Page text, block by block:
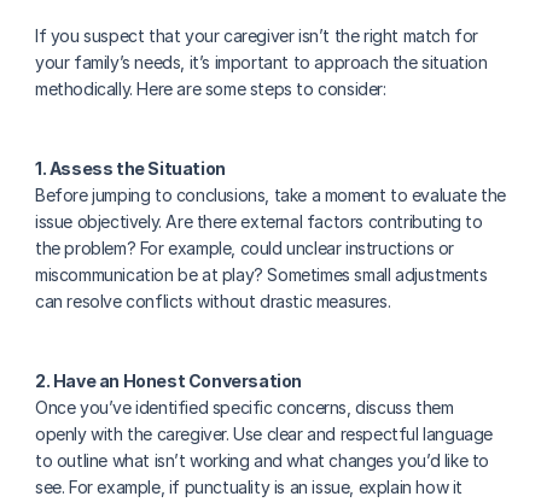
If you suspect that your caregiver isn’t the right match for
your family’s needs, it’s important to approach the situation
methodically. Here are some steps to consider:
1. Assess the Situation
Before jumping to conclusions, take a moment to evaluate the
issue objectively. Are there external factors contributing to
the problem? For example, could unclear instructions or
miscommunication be at play? Sometimes small adjustments
can resolve conflicts without drastic measures.
2. Have an Honest Conversation
Once you’ve identified specific concerns, discuss them
openly with the caregiver. Use clear and respectful language
to outline what isn’t working and what changes you’d like to
see. For example, if punctuality is an issue, explain how it